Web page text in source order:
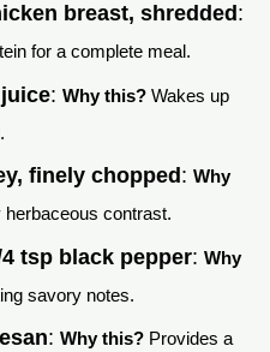
breast, shredded :
for a complete meal.
: Why this? Wakes up
finely chopped : Why
contrast.
tsp black pepper: Why
savory notes.
: Why this? Provides a